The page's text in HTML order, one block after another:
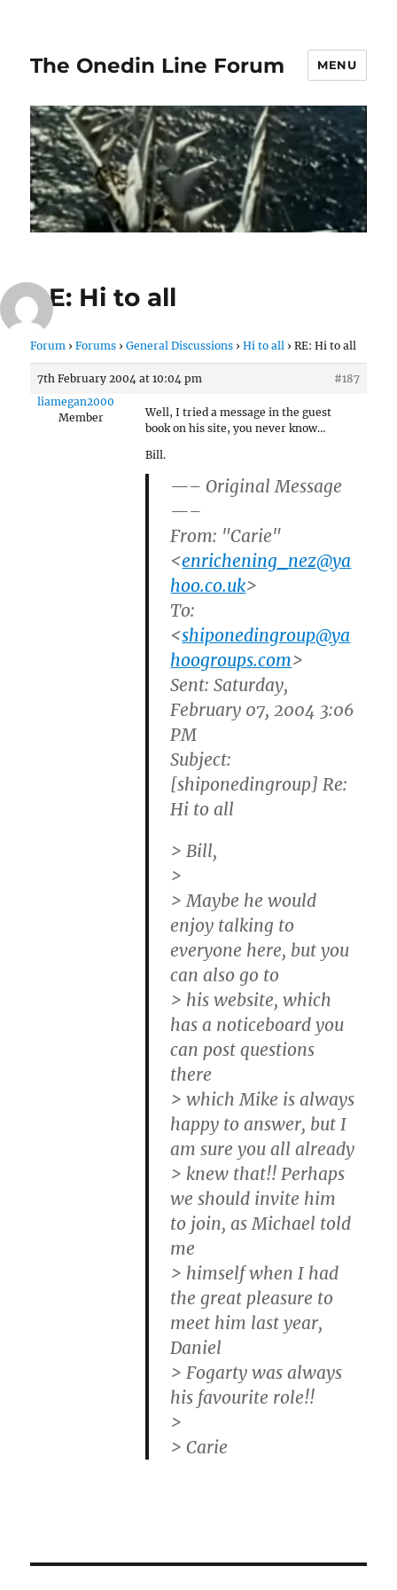
The Onedin Line Forum MENU
RE: Hi to all
Forum › Forums › General Discussions › Hi to all › RE: Hi to all
7th February 2004 at 10:04 pm
#187
liamegan2000
Member
Well, I tried a message in the guest
book on his site, you never know…
Bill.
—– Original Message
—–
From: "Carie"
<enrichening_nez@ya
hoo.co.uk>
To:
<shiponedingroup@ya
hoogroups.com>
Sent: Saturday,
February 07, 2004 3:06
PM
Subject:
[shiponedingroup] Re:
Hi to all
> Bill,
>
> Maybe he would
enjoy talking to
everyone here, but you
can also go to
> his website, which
has a noticeboard you
can post questions
there
> which Mike is always
happy to answer, but I
am sure you all already
> knew that!! Perhaps
we should invite him
to join, as Michael told
me
> himself when I had
the great pleasure to
meet him last year,
Daniel
> Fogarty was always
his favourite role!!
>
> Carie